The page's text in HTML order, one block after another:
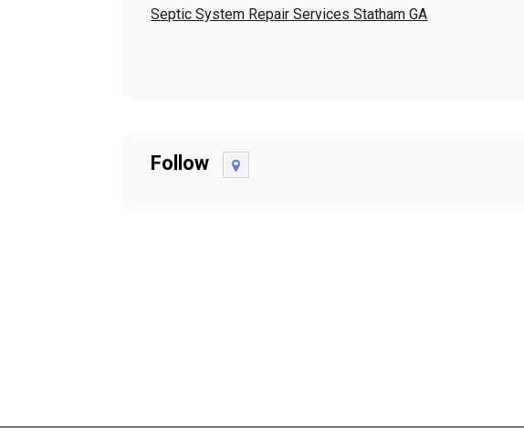
Septic System Repair Services Statham GA
Follow